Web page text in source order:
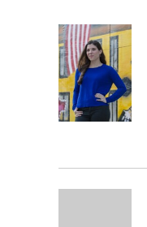
c
e
b
o
o
k
i
t
t
e
r
n
k
e
d
I
n